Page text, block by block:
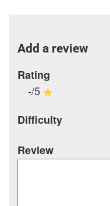
Add a review
Rating
-/5
Difficulty
Review